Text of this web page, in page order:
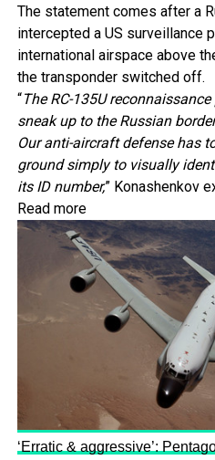
The statement comes after a
intercepted a US surveillance
international airspace above
the transponder switched off.
“The RC-135U
sneak up to the Russian
Our anti-aircraft defense has
ground simply to visually
its ID number,” Konashenkov
Read more
‘Erratic & aggressive’: